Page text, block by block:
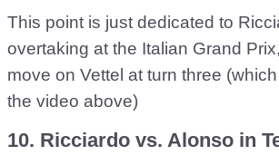
This point is just dedicated to
overtaking at the Italian Grand
move on Vettel at turn three
the video above)
10. Ricciardo vs. Alonso in